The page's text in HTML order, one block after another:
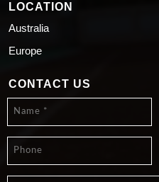
LOCATION
Australia
Europe
CONTACT US